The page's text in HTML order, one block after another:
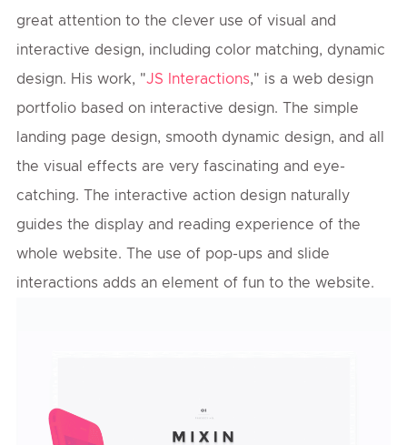
great attention to the clever use of visual and
interactive design, including color matching, dynamic
design. His work, "JS Interactions," is a web design
portfolio based on interactive design. The simple
landing page design, smooth dynamic design, and all
the visual effects are very fascinating and eye-
catching. The interactive action design naturally
guides the display and reading experience of the
whole website. The use of pop-ups and slide
interactions adds an element of fun to the website.